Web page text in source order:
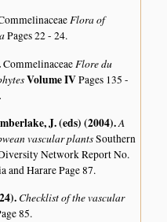
Flora of
Pages 22 - 24.
CommelinaceaeFlore du
Volume IVPages 135 -
J. (eds) (2004).A
vascular plantsSouthern
Network Report No.
and Harare Page 87.
. Checklist of the vascular
85.